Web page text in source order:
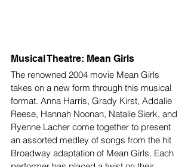
Musical Theatre: Mean Girls
The renowned 2004 movie Mean Girls
takes on a new form through this musical
format. Anna Harris, Grady Kirst, Addalie
Reese, Hannah Noonan, Natalie Sierk, and
Ryenne Lacher come together to present
an assorted medley of songs from the hit
Broadway adaptation of Mean Girls. Each